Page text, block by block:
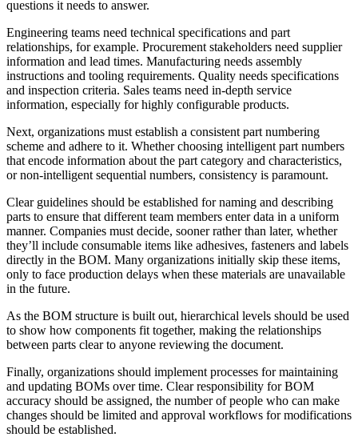
questions it needs to answer.
Engineering teams need technical specifications and part
relationships, for example. Procurement stakeholders need supplier
information and lead times. Manufacturing needs assembly
instructions and tooling requirements. Quality needs specifications
and inspection criteria. Sales teams need in-depth service
information, especially for highly configurable products.
Next, organizations must establish a consistent part numbering
scheme and adhere to it. Whether choosing intelligent part numbers
that encode information about the part category and characteristics,
or non-intelligent sequential numbers, consistency is paramount.
Clear guidelines should be established for naming and describing
parts to ensure that different team members enter data in a uniform
manner. Companies must decide, sooner rather than later, whether
they’ll include consumable items like adhesives, fasteners and labels
directly in the BOM. Many organizations initially skip these items,
only to face production delays when these materials are unavailable
in the future.
As the BOM structure is built out, hierarchical levels should be used
to show how components fit together, making the relationships
between parts clear to anyone reviewing the document.
Finally, organizations should implement processes for maintaining
and updating BOMs over time. Clear responsibility for BOM
accuracy should be assigned, the number of people who can make
changes should be limited and approval workflows for modifications
should be established.